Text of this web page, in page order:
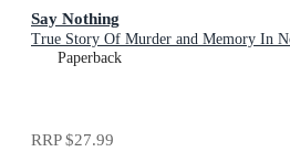
Say Nothing
True Story Of Murder and Memory In
Paperback
RRP$27.99